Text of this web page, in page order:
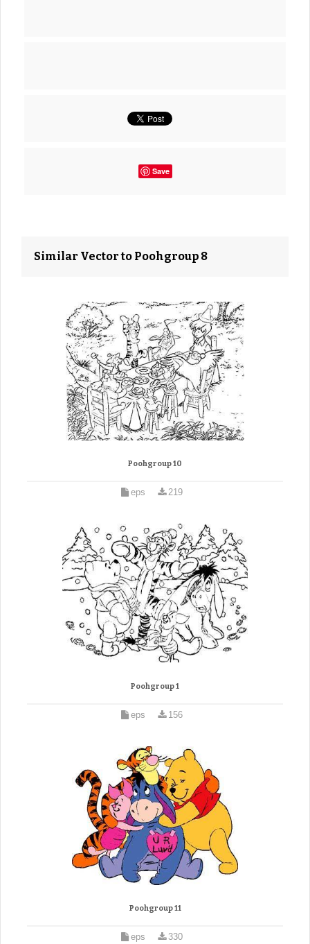
Save
Similar Vector to Poohgroup 8
Poohgroup 10
eps 219
Poohgroup 1
eps 156
Poohgroup 11
eps 330